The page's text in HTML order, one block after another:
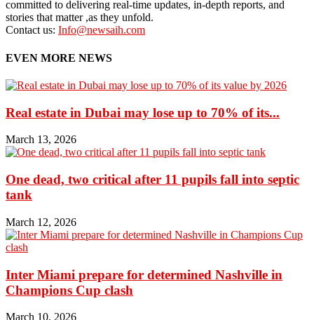
committed to delivering real-time updates, in-depth reports, and
stories that matter ,as they unfold.
Contact us: Info@newsaih.com
EVEN MORE NEWS
Real estate in Dubai may lose up to 70% of its...
March 13, 2026
One dead, two critical after 11 pupils fall into septic
tank
March 12, 2026
Inter Miami prepare for determined Nashville in
Champions Cup clash
March 10, 2026